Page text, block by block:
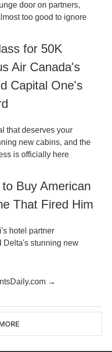
door on partners,
too good to ignore
for 50K
Air Canada's
Capital One's
that deserves your
new cabins, and the
is officially here
Buy American
That Fired Him
hotel partner
Delta's stunning new
→